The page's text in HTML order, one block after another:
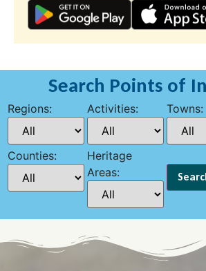
Search Points of
Regions: Activities: Towns:
Counties:
Heritage
Areas: